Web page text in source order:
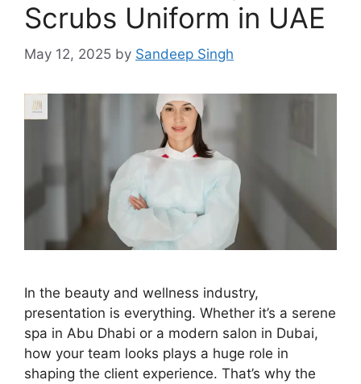
Scrubs Uniform in UAE
May 12, 2025 by Sandeep Singh
In the beauty and wellness industry,
presentation is everything. Whether it’s a serene
spa in Abu Dhabi or a modern salon in Dubai,
how your team looks plays a huge role in
shaping the client experience. That’s why the